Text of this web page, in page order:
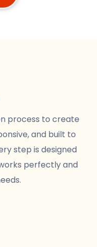
process to create
and built to
step is designed
perfectly and